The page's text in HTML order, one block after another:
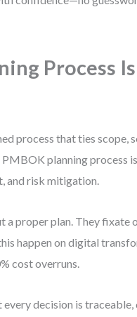
Process
process that ties scope,
planning process
and risk mitigation.
proper plan. They fixate
happen on digital
cost overruns.
decision is traceable,